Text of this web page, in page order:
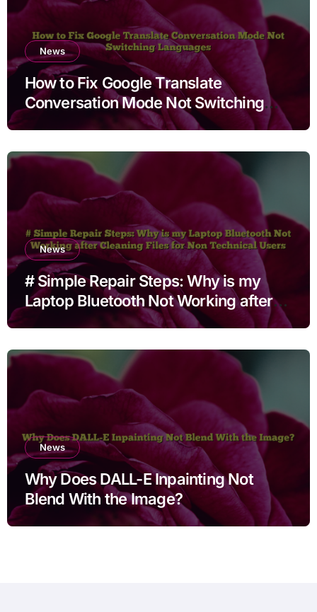
News
How to Fix Google Translate
Conversation Mode Not Switching
Languages
News
# Simple Repair Steps: Why is my
Laptop Bluetooth Not Working after
Cleaning Files for Non Technical
News
Why Does DALL-E Inpainting Not
Blend With the Image?